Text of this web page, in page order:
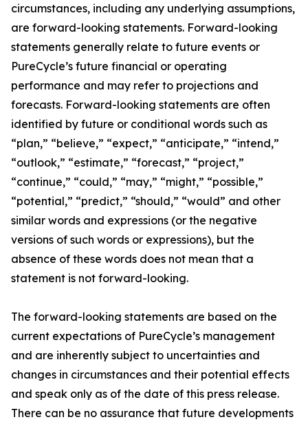
circumstances, including any underlying assumptions,
are forward-looking statements. Forward-looking
statements generally relate to future events or
PureCycle’s future financial or operating
performance and may refer to projections and
forecasts. Forward-looking statements are often
identified by future or conditional words such as
“plan,” “believe,” “expect,” “anticipate,” “intend,”
“outlook,” “estimate,” “forecast,” “project,”
“continue,” “could,” “may,” “might,” “possible,”
“potential,” “predict,” “should,” “would” and other
similar words and expressions (or the negative
versions of such words or expressions), but the
absence of these words does not mean that a
statement is not forward-looking.
The forward-looking statements are based on the
current expectations of PureCycle’s management
and are inherently subject to uncertainties and
changes in circumstances and their potential effects
and speak only as of the date of this press release.
There can be no assurance that future developments